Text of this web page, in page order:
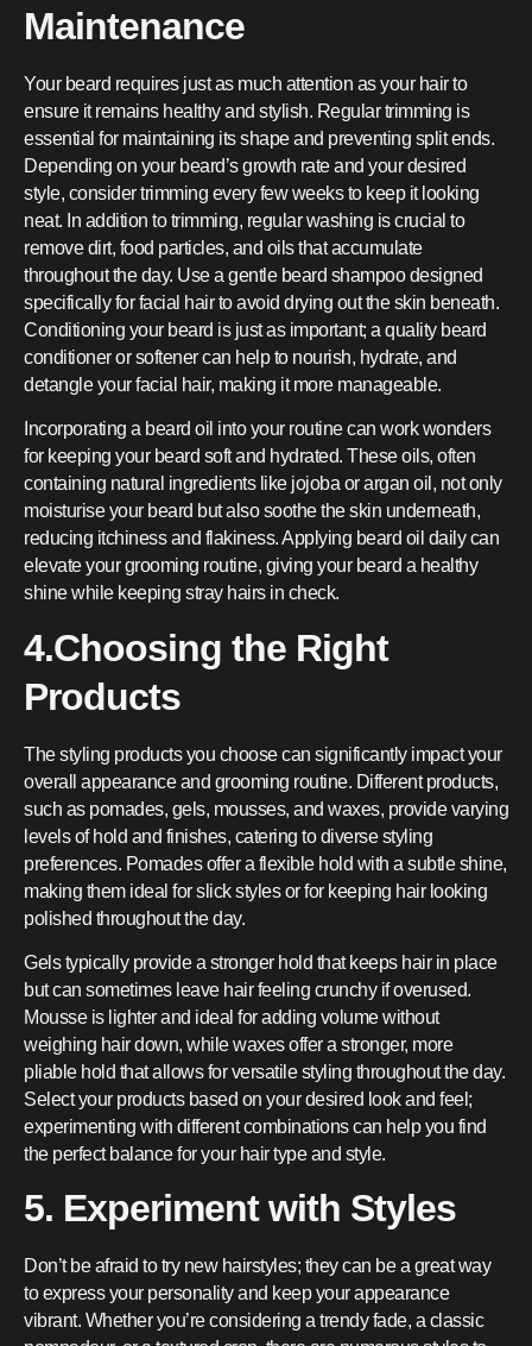
Maintenance
Your beard requires just as much attention as your hair to
ensure it remains healthy and stylish. Regular trimming is
essential for maintaining its shape and preventing split ends.
Depending on your beard’s growth rate and your desired
style, consider trimming every few weeks to keep it looking
neat. In addition to trimming, regular washing is crucial to
remove dirt, food particles, and oils that accumulate
throughout the day. Use a gentle beard shampoo designed
specifically for facial hair to avoid drying out the skin beneath.
Conditioning your beard is just as important; a quality beard
conditioner or softener can help to nourish, hydrate, and
detangle your facial hair, making it more manageable.
Incorporating a beard oil into your routine can work wonders
for keeping your beard soft and hydrated. These oils, often
containing natural ingredients like jojoba or argan oil, not only
moisturise your beard but also soothe the skin underneath,
reducing itchiness and flakiness. Applying beard oil daily can
elevate your grooming routine, giving your beard a healthy
shine while keeping stray hairs in check.
4.Choosing the Right
Products
The styling products you choose can significantly impact your
overall appearance and grooming routine. Different products,
such as pomades, gels, mousses, and waxes, provide varying
levels of hold and finishes, catering to diverse styling
preferences. Pomades offer a flexible hold with a subtle shine,
making them ideal for slick styles or for keeping hair looking
polished throughout the day.
Gels typically provide a stronger hold that keeps hair in place
but can sometimes leave hair feeling crunchy if overused.
Mousse is lighter and ideal for adding volume without
weighing hair down, while waxes offer a stronger, more
pliable hold that allows for versatile styling throughout the day.
Select your products based on your desired look and feel;
experimenting with different combinations can help you find
the perfect balance for your hair type and style.
5. Experiment with Styles
Don’t be afraid to try new hairstyles; they can be a great way
to express your personality and keep your appearance
vibrant. Whether you’re considering a trendy fade, a classic